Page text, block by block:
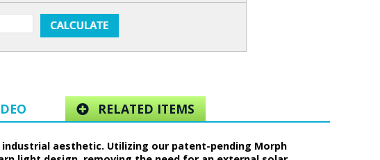
RELATED ITEMS
industrial aesthetic. Utilizing our patent-pending Morph